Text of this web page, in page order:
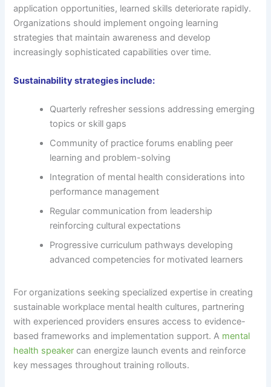
application opportunities, learned skills deteriorate rapidly.
Organizations should implement ongoing learning
strategies that maintain awareness and develop
increasingly sophisticated capabilities over time.
Sustainability strategies include:
Quarterly refresher sessions addressing emerging
topics or skill gaps
Community of practice forums enabling peer
learning and problem-solving
Integration of mental health considerations into
performance management
Regular communication from leadership
reinforcing cultural expectations
Progressive curriculum pathways developing
advanced competencies for motivated learners
For organizations seeking specialized expertise in creating
sustainable workplace mental health cultures, partnering
with experienced providers ensures access to evidence-
based frameworks and implementation support. A mental
health speaker can energize launch events and reinforce
key messages throughout training rollouts.